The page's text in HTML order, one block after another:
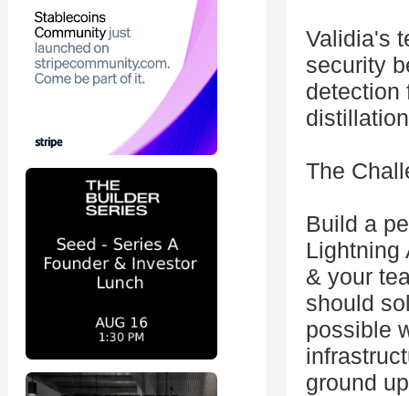
Validia's
security
detection
The
Build a
Lightning
& your
should
possible
ground